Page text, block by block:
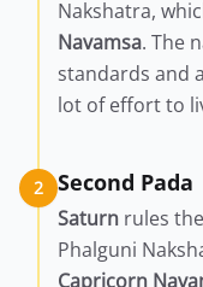
Nakshatra,
Navamsa. The
standards and
lot of effort to
2 Second Pada
Saturn rules
Phalguni
Capricorn